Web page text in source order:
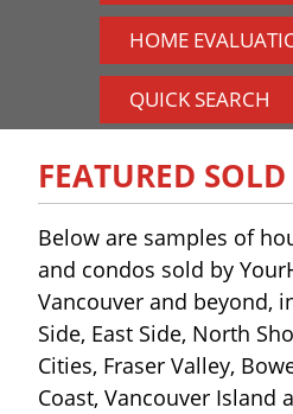
HOME
QUICK SEARCH
FEATURED
Below are samples of
and condos sold by
Vancouver and beyond,
Side, East Side, North
Cities, Fraser Valley,
Coast, Vancouver Island